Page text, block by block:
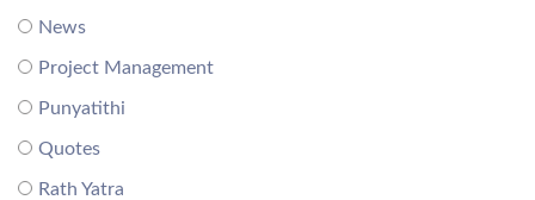
News
Project Management
Punyatithi
Quotes
Rath Yatra